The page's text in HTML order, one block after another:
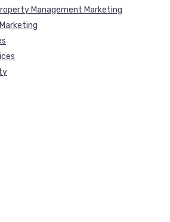
Management Marketing